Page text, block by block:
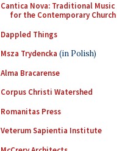
Cantica Nova: Traditional Music
for the Contemporary Church
Dappled Things
Msza Trydencka (in Polish)
Alma Bracarense
Corpus Christi Watershed
Romanitas Press
Veterum Sapientia Institute